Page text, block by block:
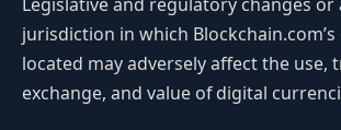
jurisdiction in which
located may adversely affect the use,
exchange, and value of digital